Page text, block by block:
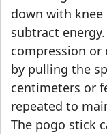
down with
subtract
compression
by pulling the
centimeters or
repeated to
The pogo stick